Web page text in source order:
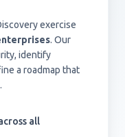
exercise
. Our
identify
a roadmap that
.
all